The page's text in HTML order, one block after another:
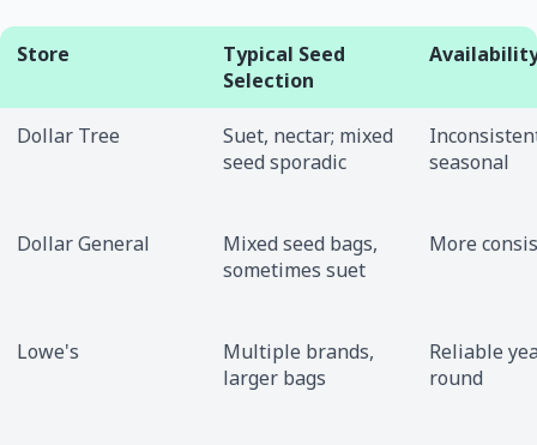
Store
Typical Seed
Selection
Dollar Tree
Suet, nectar; mixed
seed sporadic
seasonal
Dollar General
Mixed seed bags,
sometimes suet
More
Lowe's
Multiple brands,
larger bags
Reliable
round